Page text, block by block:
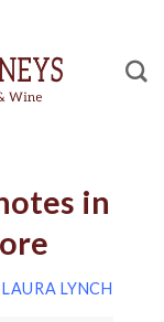
in
LAURA LYNCH